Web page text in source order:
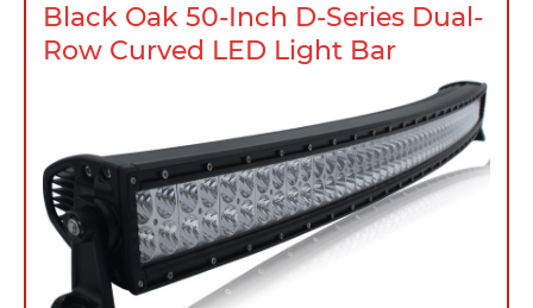
Black Oak 50-Inch D-Series Dual-
Row Curved LED Light Bar